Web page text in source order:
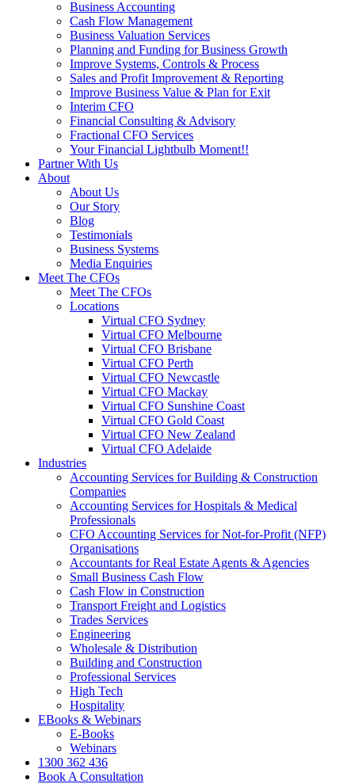
Business Accounting
Cash Flow Management
Business Valuation Services
Planning and Funding for Business Growth
Improve Systems, Controls & Process
Sales and Profit Improvement & Reporting
Improve Business Value & Plan for Exit
Interim CFO
Financial Consulting & Advisory
Fractional CFO Services
Your Financial Lightbulb Moment!!
Partner With Us
About
About Us
Our Story
Blog
Testimonials
Business Systems
Media Enquiries
Meet The CFOs
Meet The CFOs
Locations
Virtual CFO Sydney
Virtual CFO Melbourne
Virtual CFO Brisbane
Virtual CFO Perth
Virtual CFO Newcastle
Virtual CFO Mackay
Virtual CFO Sunshine Coast
Virtual CFO Gold Coast
Virtual CFO New Zealand
Virtual CFO Adelaide
Industries
Accounting Services for Building & Construction
Companies
Accounting Services for Hospitals & Medical
Professionals
CFO Accounting Services for Not‑for‑Profit (NFP)
Organisations
Accountants for Real Estate Agents & Agencies
Small Business Cash Flow
Cash Flow in Construction
Transport Freight and Logistics
Trades Services
Engineering
Wholesale & Distribution
Building and Construction
Professional Services
High Tech
Hospitality
EBooks & Webinars
E-Books
Webinars
1300 362 436
Book A Consultation